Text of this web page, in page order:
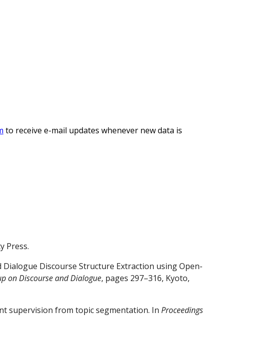
to receive e-mail updates whenever new data is
Press.
Dialogue Discourse Structure Extraction using Open-
on Discourse and Dialogue, pages 297–316, Kyoto,
supervision from topic segmentation. In Proceedings